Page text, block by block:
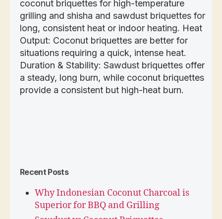
coconut briquettes for high-temperature
grilling and shisha and sawdust briquettes for
long, consistent heat or indoor heating. Heat
Output: Coconut briquettes are better for
situations requiring a quick, intense heat.
Duration & Stability: Sawdust briquettes offer
a steady, long burn, while coconut briquettes
provide a consistent but high-heat burn.
Recent Posts
Why Indonesian Coconut Charcoal is
Superior for BBQ and Grilling